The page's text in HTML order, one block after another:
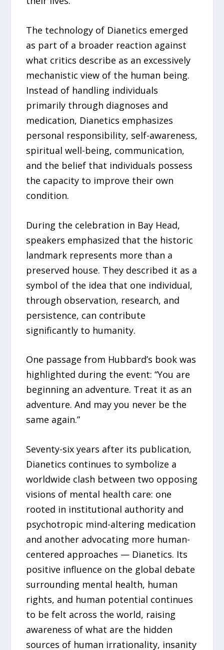
The technology of Dianetics emerged
as part of a broader reaction against
what critics describe as an excessively
mechanistic view of the human being.
Instead of handling individuals
primarily through diagnoses and
medication, Dianetics emphasizes
personal responsibility, self-awareness,
spiritual well-being, communication,
and the belief that individuals possess
the capacity to improve their own
condition.
During the celebration in Bay Head,
speakers emphasized that the historic
landmark represents more than a
preserved house. They described it as a
symbol of the idea that one individual,
through observation, research, and
persistence, can contribute
significantly to humanity.
One passage from Hubbard’s book was
highlighted during the event: “You are
beginning an adventure. Treat it as an
adventure. And may you never be the
same again.”
Seventy-six years after its publication,
Dianetics continues to symbolize a
worldwide clash between two opposing
visions of mental health care: one
rooted in institutional authority and
psychotropic mind-altering medication
and another advocating more human-
centered approaches — Dianetics. Its
positive influence on the global debate
surrounding mental health, human
rights, and human potential continues
to be felt across the world, raising
awareness of what are the hidden
sources of human irrationality, insanity